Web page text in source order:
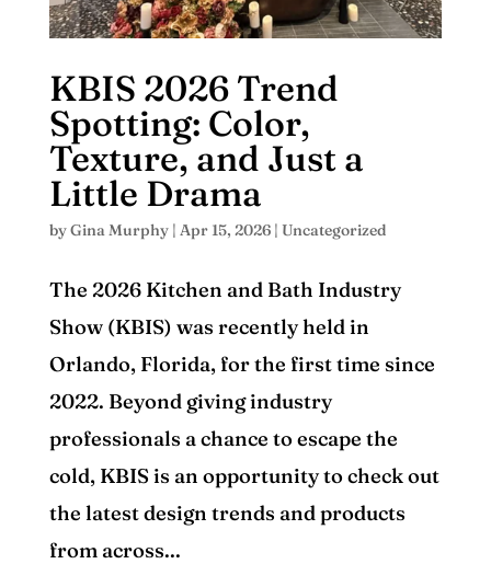
KBIS 2026 Trend
Spotting: Color,
Texture, and Just a
Little Drama
byGina Murphy| Apr 15, 2026| Uncategorized
The 2026 Kitchen and Bath Industry
Show (KBIS) was recently held in
Orlando, Florida, for the first time since
2022. Beyond giving industry
professionals a chance to escape the
cold, KBIS is an opportunity to check out
the latest design trends and products
from across...